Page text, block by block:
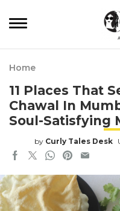
Home
11 Places That
Chawal In
Soul-Satisfying
by Curly Tales Desk